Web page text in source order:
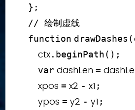
} ;
// 绘制虚线
function drawDashes (
        ctx
. beginPath( ) ;
var dashLen =
        xpos
= x2 - x1 ;
        ypos
= y2 - y1 ;